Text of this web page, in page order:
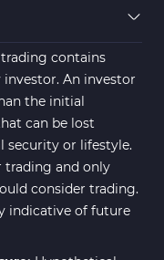
contains
An investor
the initial
can be lost
security or lifestyle.
trading and only
consider trading.
indicative of future